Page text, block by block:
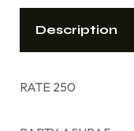
Description
RATE 250